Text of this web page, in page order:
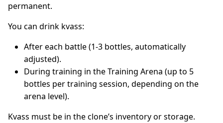
permanent.
You can drink kvass:
After each battle (1-3 bottles, automatically
adjusted).
During training in the Training Arena (up to 5
bottles per training session, depending on the
arena level).
Kvass must be in the clone’s inventory or storage.